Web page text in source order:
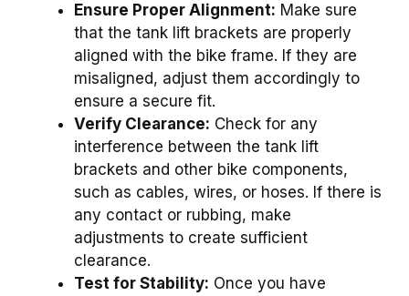
Ensure Proper Alignment: Make sure
that the tank lift brackets are properly
aligned with the bike frame. If they are
misaligned, adjust them accordingly to
ensure a secure fit.
Verify Clearance: Check for any
interference between the tank lift
brackets and other bike components,
such as cables, wires, or hoses. If there is
any contact or rubbing, make
adjustments to create sufficient
clearance.
Test for Stability: Once you have